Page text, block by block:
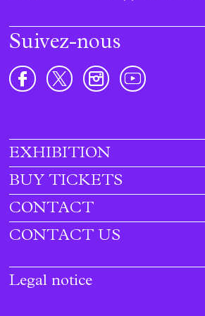
Suivez-nous
Footer
menu
EXHIBITION
BUY TICKETS
CONTACT
CONTACT US
Legal notice